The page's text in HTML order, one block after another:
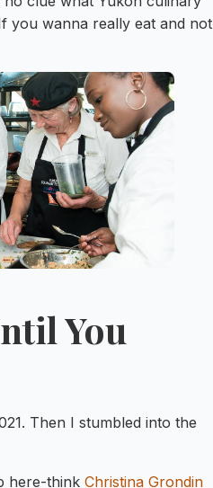
you wanna really eat and not
You
Then I stumbled into the
here-think Christina Grondin